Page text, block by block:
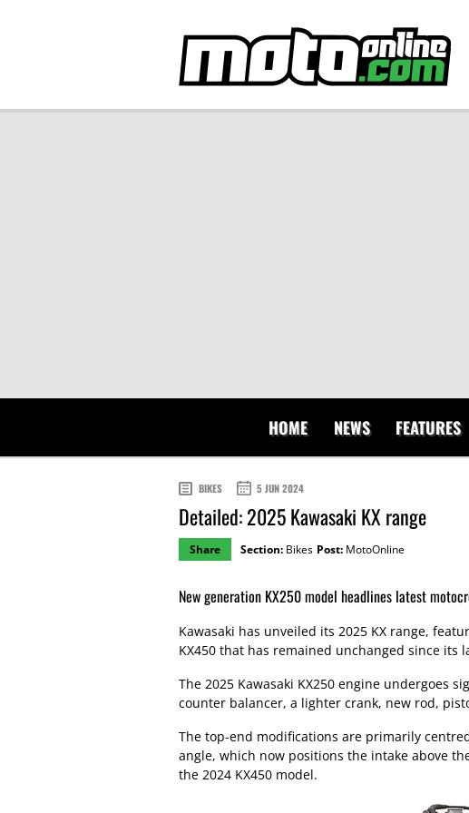
HOME NEWS FEATURES
BIKES 5 JUN 2024
Detailed: 2025 Kawasaki KX range
Share Section: Bikes Post: MotoOnline
New generation KX250 model headlines latest
Kawasaki has unveiled its 2025 KX range,
KX450 that has remained unchanged since
The 2025 Kawasaki KX250 engine undergoes
counter balancer, a lighter crank, new rod,
The top-end modifications are primarily
angle, which now positions the intake above
the 2024 KX450 model.